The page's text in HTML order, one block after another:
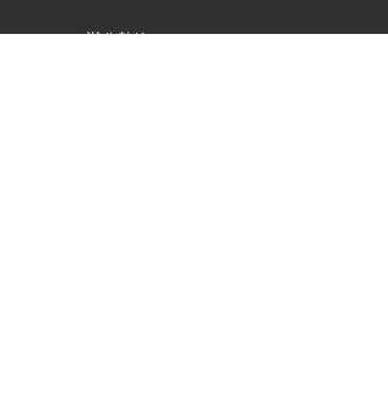
辦公熱線：02-297-0811